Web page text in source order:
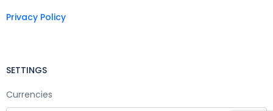
Privacy Policy
SETTINGS
Currencies